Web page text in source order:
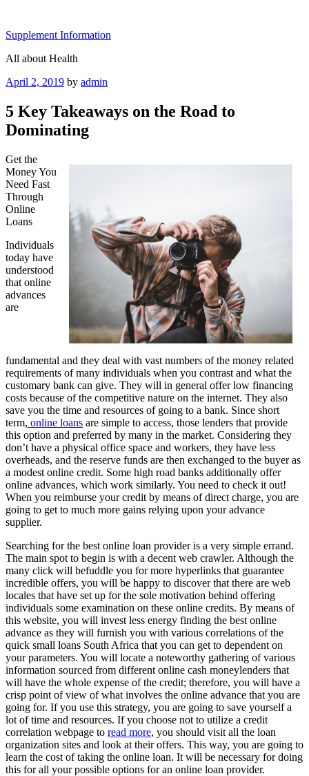
content
Supplement Information
All about Health
Posted
April 2, 2019 by admin
5 Key Takeaways on the Road to
Dominating
Get the
Money You
Need Fast
Through
Online
Loans
Individuals
today have
understood
that online
advances
are
fundamental and they deal with vast numbers of the money related
requirements of many individuals when you contrast and what the
customary bank can give. They will in general offer low financing
costs because of the competitive nature on the internet. They also
save you the time and resources of going to a bank. Since short
term, online loans are simple to access, those lenders that provide
this option and preferred by many in the market. Considering they
don’t have a physical office space and workers, they have less
overheads, and the reserve funds are then exchanged to the buyer as
a modest online credit. Some high road banks additionally offer
online advances, which work similarly. You need to check it out!
When you reimburse your credit by means of direct charge, you are
going to get to much more gains relying upon your advance
supplier.
Searching for the best online loan provider is a very simple errand.
The main spot to begin is with a decent web crawler. Although the
many click will befuddle you for more hyperlinks that guarantee
incredible offers, you will be happy to discover that there are web
locales that have set up for the sole motivation behind offering
individuals some examination on these online credits. By means of
this website, you will invest less energy finding the best online
advance as they will furnish you with various correlations of the
quick small loans South Africa that you can get to dependent on
your parameters. You will locate a noteworthy gathering of various
information sourced from different online cash moneylenders that
will have the whole expense of the credit; therefore, you will have a
crisp point of view of what involves the online advance that you are
going for. If you use this strategy, you are going to save yourself a
lot of time and resources. If you choose not to utilize a credit
correlation webpage to read more, you should visit all the loan
organization sites and look at their offers. This way, you are going to
learn the cost of taking the online loan. It will be necessary for doing
this for all your possible options for an online loan provider.